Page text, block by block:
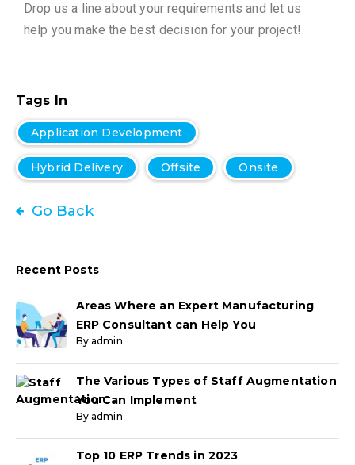
Drop us a line about your requirements and let us
help you make the best decision for your project!
Tags In
Application Development
Hybrid Delivery Offsite Onsite
Go Back
Recent Posts
Areas Where an Expert Manufacturing
ERP Consultant can Help You
By admin
The Various Types of Staff Augmentation
You Can Implement
By admin
Top 10 ERP Trends in 2023